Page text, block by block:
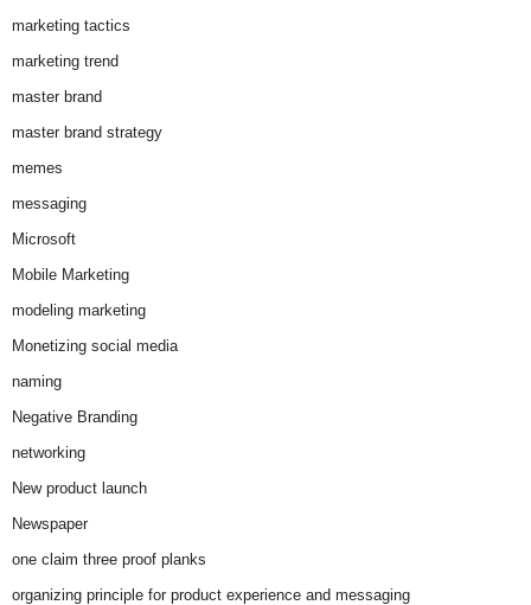
marketing tactics
marketing trend
master brand
master brand strategy
memes
messaging
Microsoft
Mobile Marketing
modeling marketing
Monetizing social media
naming
Negative Branding
networking
New product launch
Newspaper
one claim three proof planks
organizing principle for product experience and messaging